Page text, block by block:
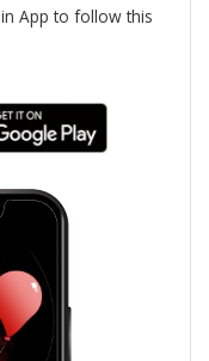
in App to follow this